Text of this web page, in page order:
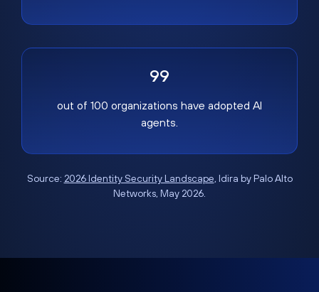
99
out of 100 organizations have adopted AI
agents.
Source: 2026 Identity Security Landscape, Idira by Palo Alto
Networks, May 2026.